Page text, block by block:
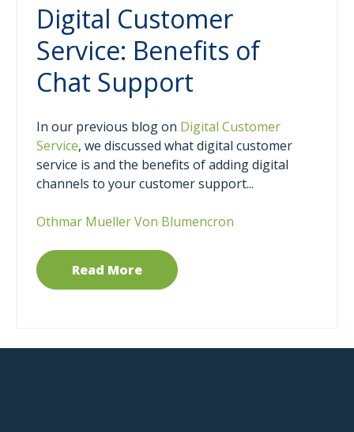
Digital Customer
Service: Benefits of
Chat Support
In our previous blog on Digital Customer
Service, we discussed what digital customer
service is and the benefits of adding digital
channels to your customer support...
Othmar Mueller Von Blumencron
Read More